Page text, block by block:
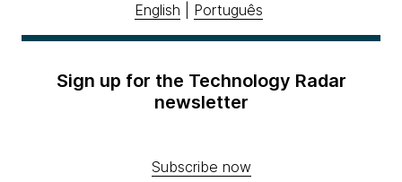
English Português
Sign up for the Technology Radar
newsletter
Subscribe now